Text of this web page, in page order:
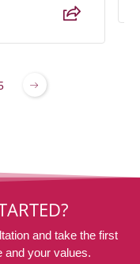
and take the first
and your values.